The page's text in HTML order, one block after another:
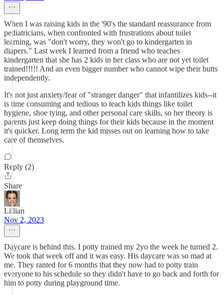
When I was raising kids in the '90's the standard reassurance from
pediatricians, when confronted with frustrations about toilet
learning, was "don't worry, they won't go to kindergarten in
diapers." Last week I learned from a friend who teaches
kindergarten that she has 2 kids in her class who are not yet toilet
trained!!!!! And an even bigger number who cannot wipe their butts
independently.
It's not just anxiety/fear of "stranger danger" that infantilizes kids--it
is time consuming and tedious to teach kids things like toilet
hygiene, shoe tying, and other personal care skills, so her theory is
parents just keep doing things for their kids because in the moment
it's quicker. Long term the kid misses out on learning how to take
care of themselves.
Reply (2)
Share
Lillian
Nov 2, 2023
Daycare is behind this. I potty trained my 2yo the week he turned 2.
We took that week off and it was easy. His daycare was so mad at
me. They ranted for 6 months that they now had to potty train
everyone to his schedule so they didn't have to go back and forth for
him to potty during playground time.